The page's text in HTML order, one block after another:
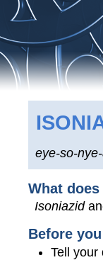
eye-so-
What
Isoniazid
Before
Tell your